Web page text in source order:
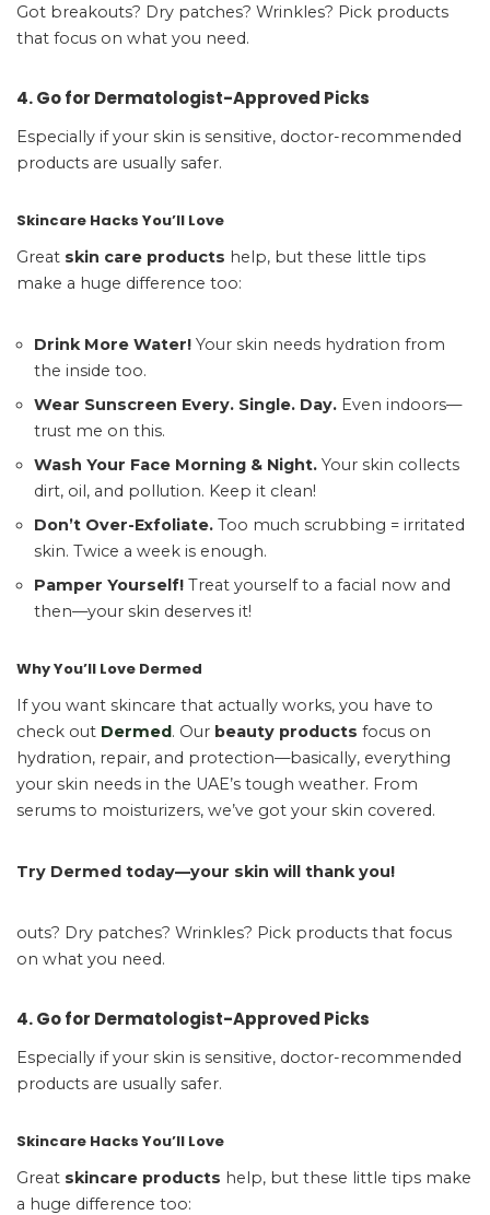
Got breakouts? Dry patches? Wrinkles? Pick products
that focus on what you need.
4. Go for Dermatologist-Approved Picks
Especially if your skin is sensitive, doctor-recommended
products are usually safer.
Skincare Hacks You’ll Love
Great skin care products help, but these little tips
make a huge difference too:
Drink More Water! Your skin needs hydration from
the inside too.
Wear Sunscreen Every. Single. Day. Even indoors—
trust me on this.
Wash Your Face Morning & Night. Your skin collects
dirt, oil, and pollution. Keep it clean!
Don’t Over-Exfoliate. Too much scrubbing = irritated
skin. Twice a week is enough.
Pamper Yourself! Treat yourself to a facial now and
then—your skin deserves it!
Why You’ll Love Dermed
If you want skincare that actually works, you have to
check out Dermed. Our beauty products focus on
hydration, repair, and protection—basically, everything
your skin needs in the UAE’s tough weather. From
serums to moisturizers, we’ve got your skin covered.
Try Dermed today—your skin will thank you!
outs? Dry patches? Wrinkles? Pick products that focus
on what you need.
4. Go for Dermatologist-Approved Picks
Especially if your skin is sensitive, doctor-recommended
products are usually safer.
Skincare Hacks You’ll Love
Great skincare products help, but these little tips make
a huge difference too: